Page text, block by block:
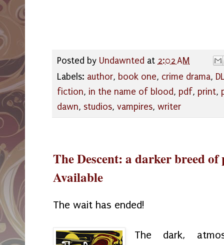
Posted by Undawnted at 2:02 AM
Labels: author, book one, crime drama,
fiction, in the name of blood, pdf, print,
dawn, studios, vampires, writer
The Descent: a darker breed
Available
The wait has ended!
The dark,